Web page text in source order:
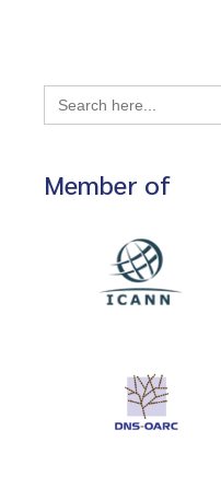
Search
for:
Member of